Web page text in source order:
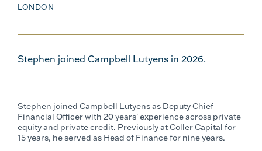
LONDON
Stephen joined Campbell Lutyens in 2026.
Stephen joined Campbell Lutyens as Deputy Chief
Financial Officer with 20 years' experience across private
equity and private credit. Previously at Coller Capital for
15 years, he served as Head of Finance for nine years.